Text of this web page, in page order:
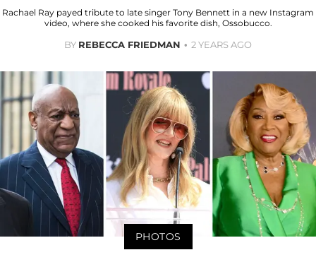
Rachael Ray payed tribute to late singer Tony Bennett in a new Instagram
video, where she cooked his favorite dish, Ossobucco.
BY REBECCA FRIEDMAN 2 YEARS AGO
PHOTOS